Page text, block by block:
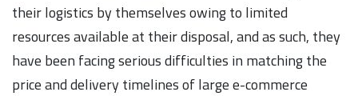
their logistics by themselves owing to limited
resources available at their disposal, and as such, they
have been facing serious difficulties in matching the
price and delivery timelines of large e-commerce